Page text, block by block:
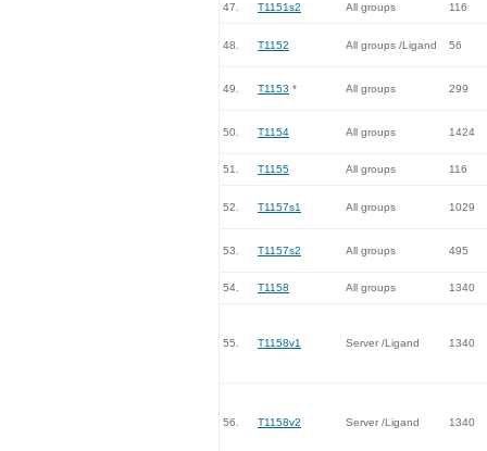
47. T1151s2 All groups 116
48. T1152 All groups /Ligand 56
49. T1153 * All groups 299
50. T1154 All groups 1424
51. T1155 All groups 116
52. T1157s1 All groups 1029
53. T1157s2 All groups 495
54. T1158 All groups 1340
55. T1158v1 Server /Ligand 1340
56. T1158v2 Server /Ligand 1340